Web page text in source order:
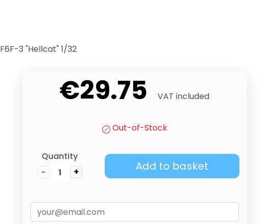
F6F-3 "Hellcat" 1/32
€29.75 VAT included
Out-of-Stock
Quantity
-
+ Add to basket